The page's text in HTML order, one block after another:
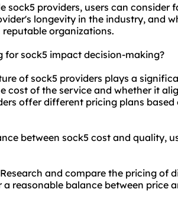
sock5 providers, users can consider
longevity in the industry, and
organizations.
for sock5 impact decision-making?
of sock5 providers plays a
cost of the service and whether it
offer different pricing plans
between sock5 cost and quality,
and compare the pricing of
reasonable balance between price